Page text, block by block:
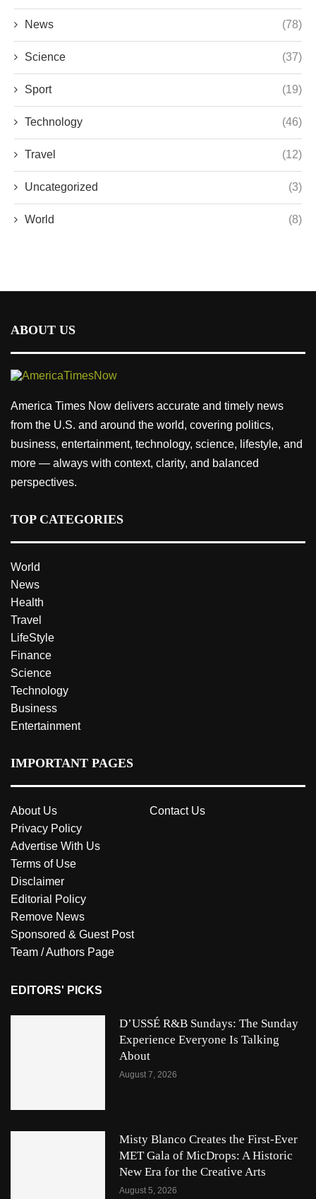
News (78)
Science (37)
Sport (19)
Technology (46)
Travel (12)
Uncategorized (3)
World (8)
ABOUT US
America Times Now delivers accurate and timely news
from the U.S. and around the world, covering politics,
business, entertainment, technology, science, lifestyle, and
more — always with context, clarity, and balanced
perspectives.
TOP CATEGORIES
World
News
Health
Travel
LifeStyle
Finance
Science
Technology
Business
Entertainment
IMPORTANT PAGES
About Us
Contact Us
Privacy Policy
Advertise With Us
Terms of Use
Disclaimer
Editorial Policy
Remove News
Sponsored & Guest Post
Team / Authors Page
EDITORS' PICKS
D’USSÉ R&B Sundays: The Sunday
Experience Everyone Is Talking
About
August 7, 2026
Misty Blanco Creates the First-Ever
MET Gala of MicDrops: A Historic
New Era for the Creative Arts
August 5, 2026